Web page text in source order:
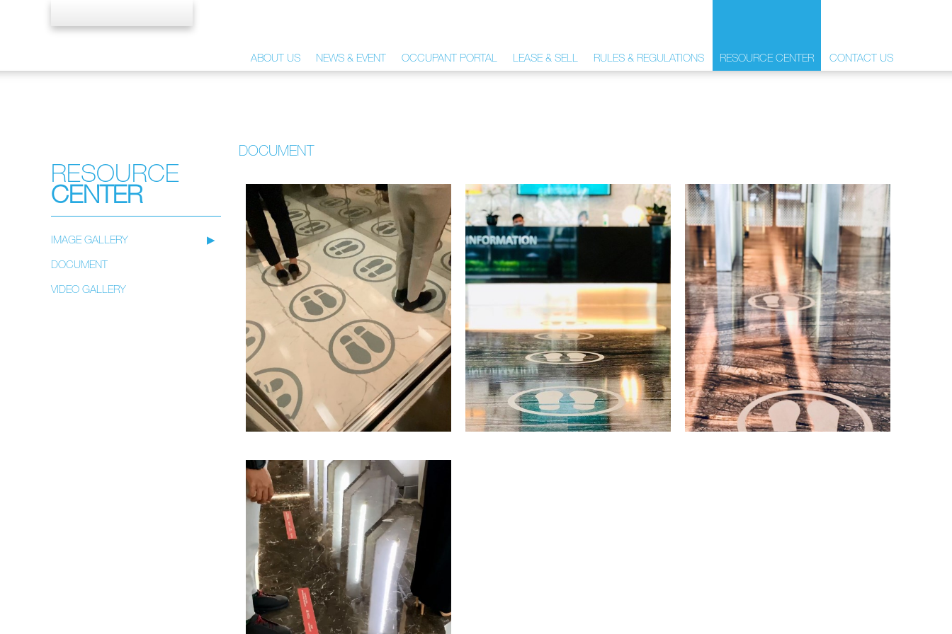
ABOUT US NEWS & EVENT OCCUPANT PORTAL LEASE & SELL RULES & REGULATIONS RESOURCE CENTER CONTACT US
RESOURCE
CENTER
IMAGE GALLERY
DOCUMENT
VIDEO GALLERY
DOCUMENT